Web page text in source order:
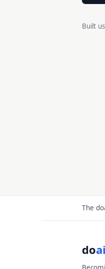
Built
The
doai